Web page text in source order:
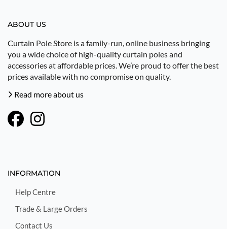
ABOUT US
Curtain Pole Store is a family-run, online business bringing
you a wide choice of high-quality curtain poles and
accessories at affordable prices. We’re proud to offer the best
prices available with no compromise on quality.
Read more about us
INFORMATION
Help Centre
Trade & Large Orders
Contact Us